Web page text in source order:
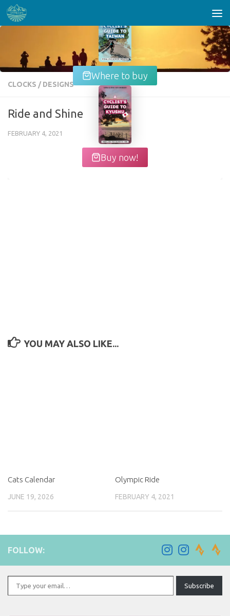
Skip to content
Where to buy
Buy now!
CLOCKS / DESIGNS
Ride and Shine
FEBRUARY 4, 2021
YOU MAY ALSO LIKE...
Cats Calendar
JUNE 19, 2026
Olympic Ride
FEBRUARY 4, 2021
FOLLOW:
Type your email…
Subscribe